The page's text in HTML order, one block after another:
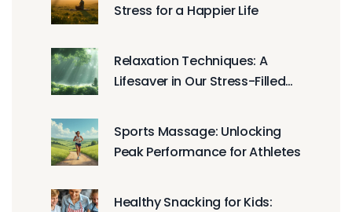
Stress for a Happier Life
Relaxation Techniques: A
Lifesaver in Our Stress-Filled
Sports Massage: Unlocking
Peak Performance for Athletes
Healthy Snacking for Kids: